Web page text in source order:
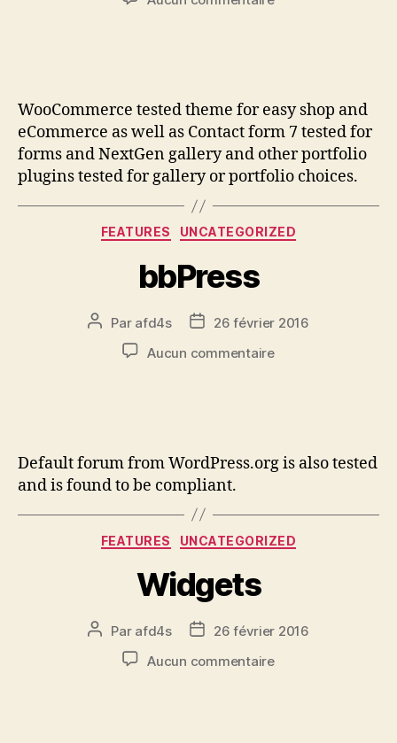
WooCommerce tested theme for easy shop and
eCommerce as well as Contact form 7 tested for
forms and NextGen gallery and other portfolio
plugins tested for gallery or portfolio choices.
FEATURES UNCATEGORIZED
bbPress
Par afd4s
26 février 2016
Aucun commentaire
Default forum from WordPress.org is also tested
and is found to be compliant.
FEATURES UNCATEGORIZED
Widgets
Par afd4s
26 février 2016
Aucun commentaire